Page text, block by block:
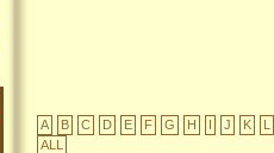
A B C D E F G H I J K
L
ALL